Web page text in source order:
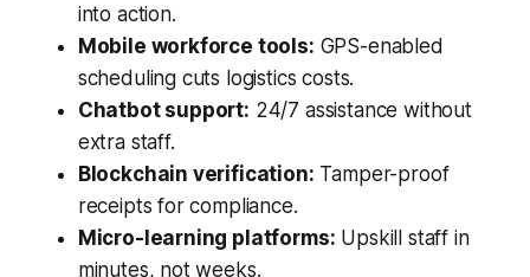
into action.
Mobile workforce tools: GPS-enabled
scheduling cuts logistics costs.
Chatbot support: 24/7 assistance without
extra staff.
Blockchain verification: Tamper-proof
receipts for compliance.
Micro-learning platforms: Upskill staff in
minutes, not weeks.